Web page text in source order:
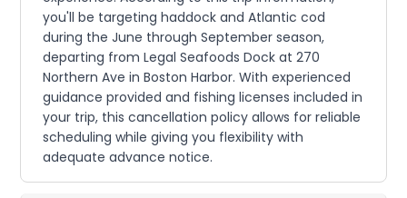
you'll be targeting haddock and Atlantic cod
during the June through September season,
departing from Legal Seafoods Dock at 270
Northern Ave in Boston Harbor. With experienced
guidance provided and fishing licenses included in
your trip, this cancellation policy allows for reliable
scheduling while giving you flexibility with
adequate advance notice.